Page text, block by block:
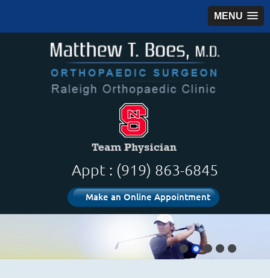
MENU
Appt : (919) 863-6845
Make an Online Appointment